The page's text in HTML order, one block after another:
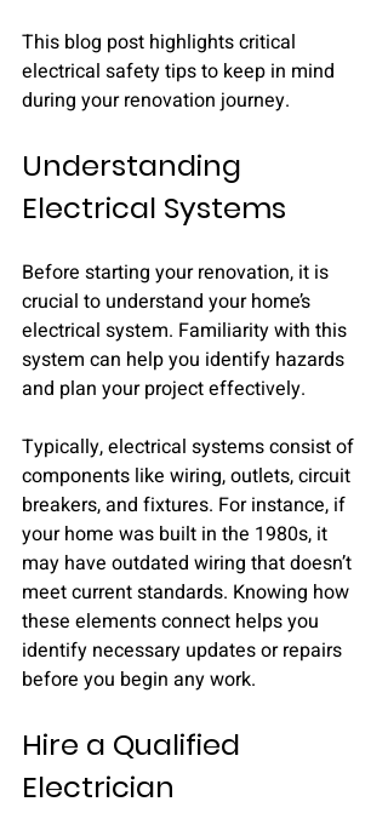
This blog post highlights critical
electrical safety tips to keep in mind
during your renovation journey.
Understanding
Electrical Systems
Before starting your renovation, it is
crucial to understand your home’s
electrical system. Familiarity with this
system can help you identify hazards
and plan your project effectively.
Typically, electrical systems consist of
components like wiring, outlets, circuit
breakers, and fixtures. For instance, if
your home was built in the 1980s, it
may have outdated wiring that doesn’t
meet current standards. Knowing how
these elements connect helps you
identify necessary updates or repairs
before you begin any work.
Hire a Qualified
Electrician